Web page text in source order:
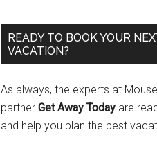
READY TO BOOK YOUR
VACATION?
As always, the experts at
partner Get Away Today are
and help you plan the best